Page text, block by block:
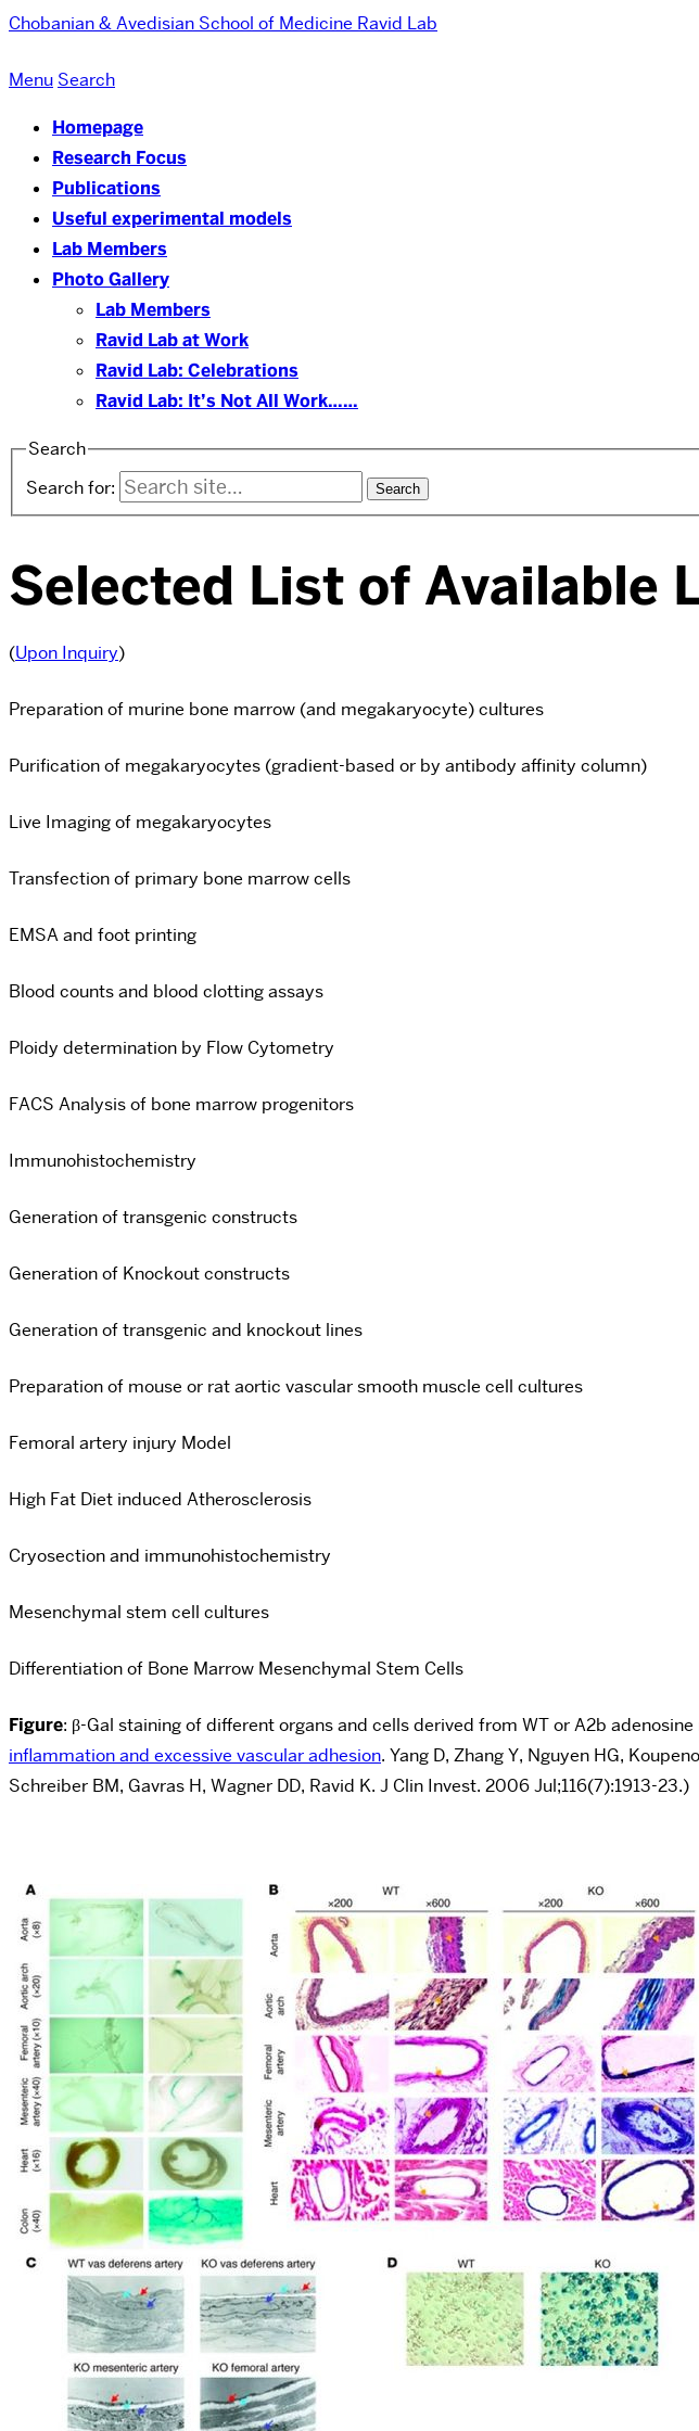
Chobanian & Avedisian School of Medicine Ravid Lab
Menu Search
Homepage
Research Focus
Publications
Useful experimental models
Lab Members
Photo Gallery
Lab Members
Ravid Lab at Work
Ravid Lab: Celebrations
Ravid Lab: It’s Not All Work……
Search
Search for:
Selected List of Available
(Upon Inquiry)
Preparation of murine bone marrow (and megakaryocyte) cultures
Purification of megakaryocytes (gradient-based or by antibody affinity column)
Live Imaging of megakaryocytes
Transfection of primary bone marrow cells
EMSA and foot printing
Blood counts and blood clotting assays
Ploidy determination by Flow Cytometry
FACS Analysis of bone marrow progenitors
Immunohistochemistry
Generation of transgenic constructs
Generation of Knockout constructs
Generation of transgenic and knockout lines
Preparation of mouse or rat aortic vascular smooth muscle cell cultures
Femoral artery injury Model
High Fat Diet induced Atherosclerosis
Cryosection and immunohistochemistry
Mesenchymal stem cell cultures
Differentiation of Bone Marrow Mesenchymal Stem Cells
Figure: β-Gal staining of different organs and cells derived from WT or A2b
inflammation and excessive vascular adhesion. Yang D, Zhang Y, Nguyen HG,
Schreiber BM, Gavras H, Wagner DD, Ravid K. J Clin Invest. 2006 Jul;116(7):1913-23.)